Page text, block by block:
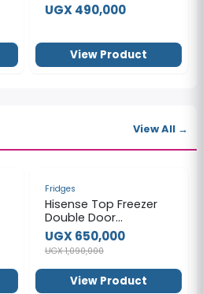
UGX 490,000
View Product
View All →
Fridges
Hisense Top Freezer
Double Door
Refrigerator,160Litres,
Gross Volume 121L -
Silver
UGX 650,000
UGX 1,090,000
View Product